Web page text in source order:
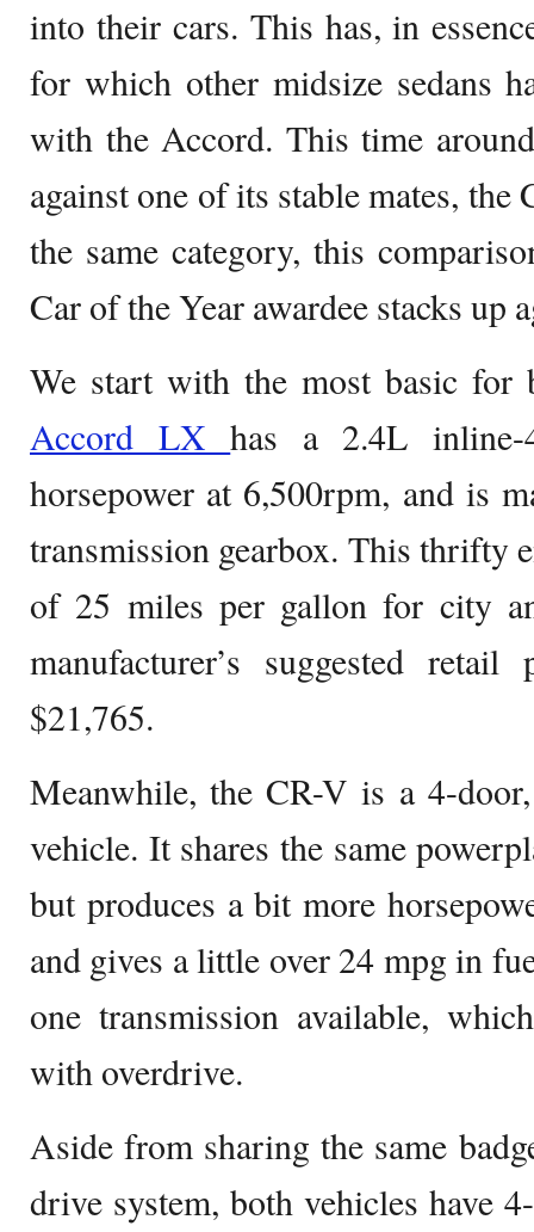
into their cars. This has, in
for which other midsize sedans
with the Accord. This time
against one of its stable mates,
the same category, this
Car of the Year awardee stacks up
We start with the most basic for
Accord LXhas a 2.4L inline-
horsepower at 6,500rpm, and is
transmission gearbox. This thrifty
of 25 miles per gallon for city
manufacturer’s suggested
$21,765.
Meanwhile, the CR-V is a 4-
vehicle. It shares the same
but produces a bit more
and gives a little over 24 mpg in
one transmission available,
with overdrive.
Aside from sharing the same
drive system, both vehicles have